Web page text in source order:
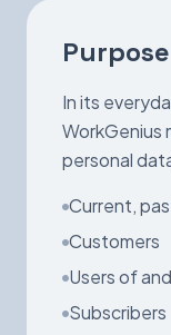
In its
WorkGenius
personal
Current,
Customers
Users of
Subscribers